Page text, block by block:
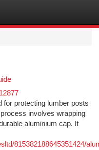
for protecting lumber posts
involves wrapping
aluminium cap. It
815382188645351424/